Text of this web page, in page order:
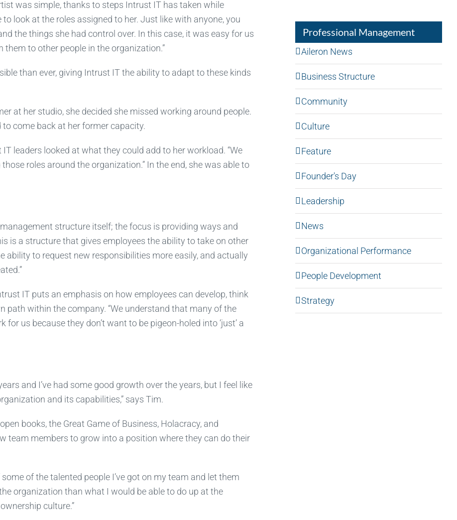
was simple, thanks to steps Intrust IT has taken while
look at the roles assigned to her. Just like with anyone, you
the things she had control over. In this case, it was easy for us
to other people in the organization.”
than ever, giving Intrust IT the ability to adapt to these kinds
at her studio, she decided she missed working around people.
come back at her former capacity.
leaders looked at what they could add to her workload. “We
roles around the organization.” In the end, she was able to
structure itself; the focus is providing ways and
is a structure that gives employees the ability to take on other
ability to request new responsibilities more easily, and actually
IT puts an emphasis on how employees can develop, think
path within the company. “We understand that many of the
us because they don’t want to be pigeon-holed into ‘just’ a
and I’ve had some good growth over the years, but I feel like
and its capabilities,” says Tim.
books, the Great Game of Business, Holacracy, and
team members to grow into a position where they can do their
of the talented people I’ve got on my team and let them
organization than what I would be able to do up at the
culture.”
Professional Management
Aileron News
Business Structure
Community
Culture
Feature
Founder's Day
Leadership
News
Organizational Performance
People Development
Strategy